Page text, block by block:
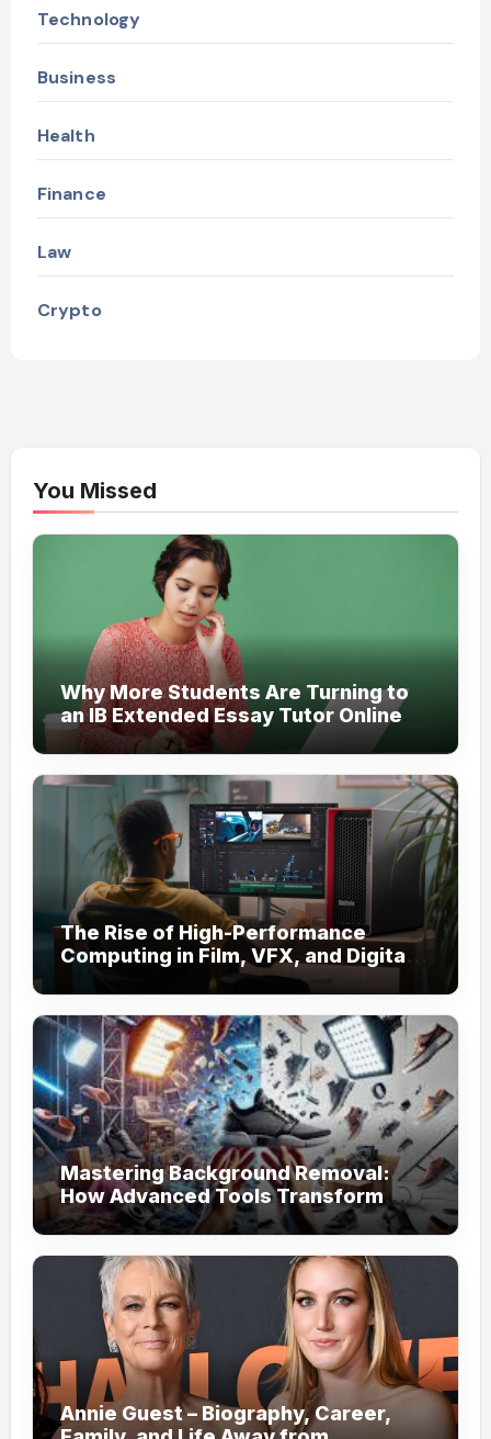
Technology
Business
Health
Finance
Law
Crypto
You Missed
Why More Students Are Turning to
an IB Extended Essay Tutor Online
for Academic Support
The Rise of High-Performance
Computing in Film, VFX, and Digital
Mastering Background Removal:
How Advanced Tools Transform
Your Visual Content
Annie Guest – Biography, Career,